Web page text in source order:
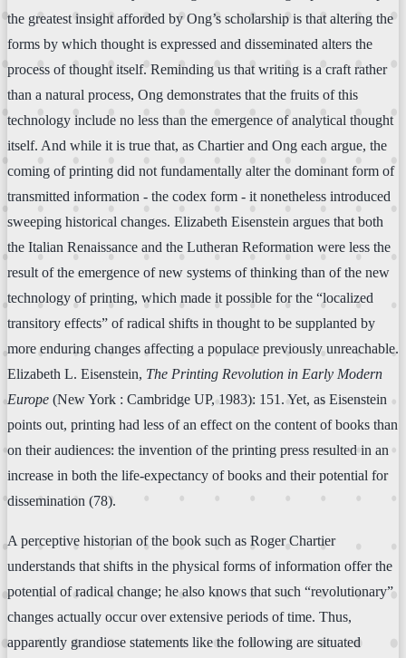
the greatest insight afforded by Ong’s scholarship is that altering the
forms by which thought is expressed and disseminated alters the
process of thought itself. Reminding us that writing is a craft rather
than a natural process, Ong demonstrates that the fruits of this
technology include no less than the emergence of analytical thought
itself. And while it is true that, as Chartier and Ong each argue, the
coming of printing did not fundamentally alter the dominant form of
transmitted information - the codex form - it nonetheless introduced
sweeping historical changes. Elizabeth Eisenstein argues that both
the Italian Renaissance and the Lutheran Reformation were less the
result of the emergence of new systems of thinking than of the new
technology of printing, which made it possible for the “localized
transitory effects” of radical shifts in thought to be supplanted by
more enduring changes affecting a populace previously unreachable.
Elizabeth L. Eisenstein, The Printing Revolution in Early Modern
Europe (New York : Cambridge UP, 1983): 151. Yet, as Eisenstein
points out, printing had less of an effect on the content of books than
on their audiences: the invention of the printing press resulted in an
increase in both the life-expectancy of books and their potential for
dissemination (78).
A perceptive historian of the book such as Roger Chartier
understands that shifts in the physical forms of information offer the
potential of radical change; he also knows that such “revolutionary”
changes actually occur over extensive periods of time. Thus,
apparently grandiose statements like the following are situated